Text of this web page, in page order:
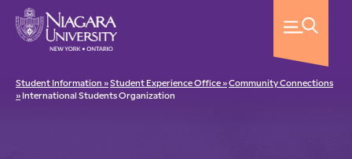
Student Information »Student Experience Office »Community Connections
» International Students Organization